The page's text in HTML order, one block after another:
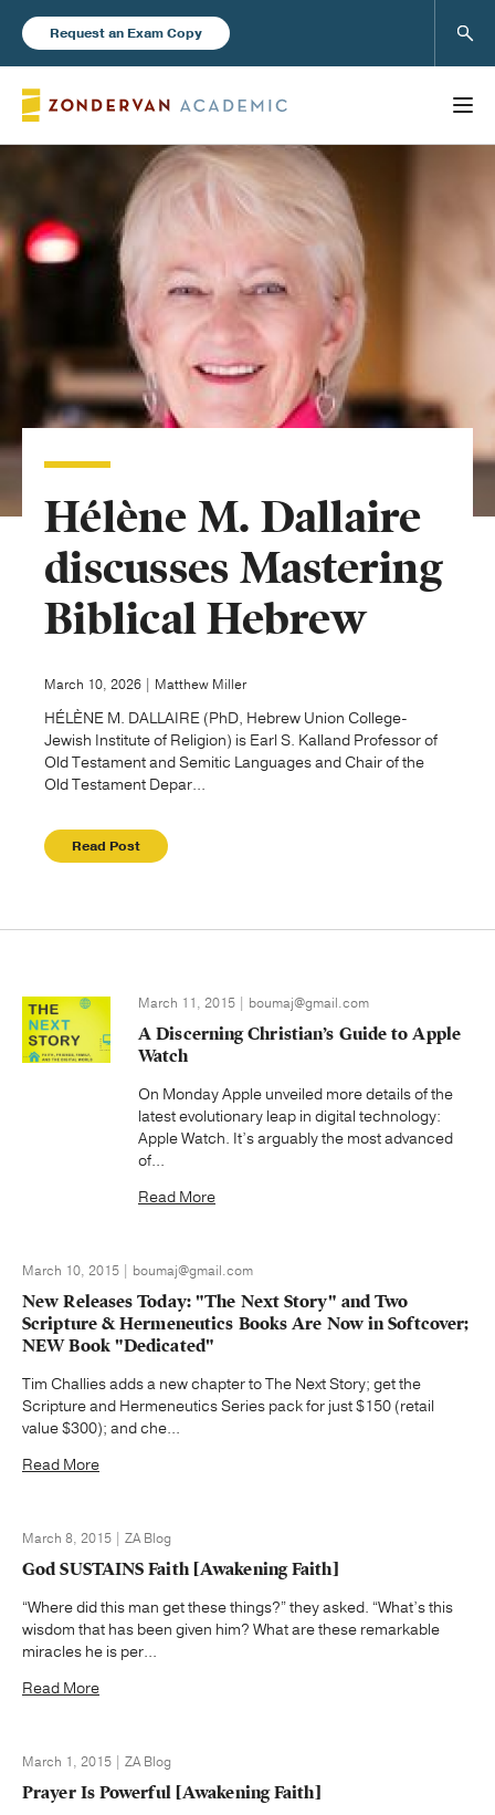
Request an Exam Copy
Books
Instructor Resources
Help
Hélène M. Dallaire
discusses Mastering
Biblical Hebrew
March 10, 2026 | Matthew Miller
HÉLÈNE M. DALLAIRE (PhD, Hebrew Union College-
Jewish Institute of Religion) is Earl S. Kalland Professor of
Old Testament and Semitic Languages and Chair of the
Old Testament Depar...
Read Post
March 11, 2015 | boumaj@gmail.com
A Discerning Christian’s Guide to Apple
Watch
On Monday Apple unveiled more details of the
latest evolutionary leap in digital technology:
Apple Watch. It’s arguably the most advanced
of...
Read More
March 10, 2015 | boumaj@gmail.com
New Releases Today: "The Next Story" and Two
Scripture & Hermeneutics Books Are Now in Softcover;
NEW Book "Dedicated"
Tim Challies adds a new chapter to The Next Story; get the
Scripture and Hermeneutics Series pack for just $150 (retail
value $300); and che...
Read More
March 8, 2015 | ZA Blog
God SUSTAINS Faith [Awakening Faith]
“Where did this man get these things?” they asked. “What’s this
wisdom that has been given him? What are these remarkable
miracles he is per...
Read More
March 1, 2015 | ZA Blog
Prayer Is Powerful [Awakening Faith]